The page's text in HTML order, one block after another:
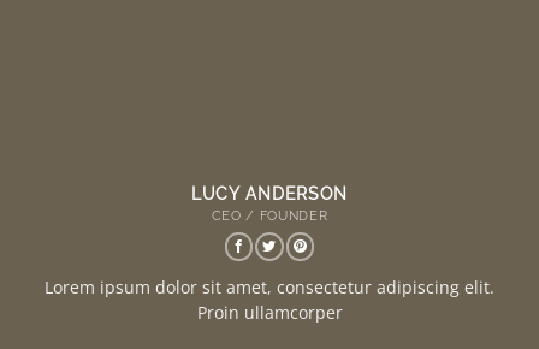
LUCY ANDERSON
CEO / FOUNDER
Lorem ipsum dolor sit amet, consectetur adipiscing elit.
Proin ullamcorper